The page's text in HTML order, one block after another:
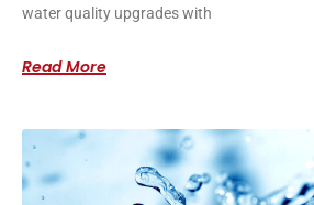
water quality upgrades with
Read More